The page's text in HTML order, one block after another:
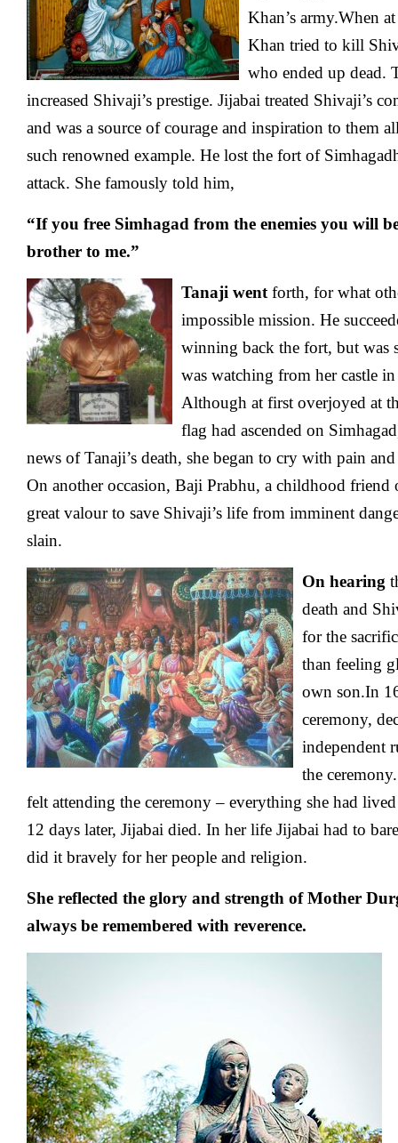
Khan’s army.When
Khan tried to kill
who ended up dead.
increased Shivaji’s prestige. Jijabai treated Shivaji’s
and was a source of courage and inspiration to them
such renowned example. He lost the fort of
attack. She famously told him,
“If you free Simhagad from the enemies you will
brother to me.”
Tanaji went forth, for what
impossible mission. He
winning back the fort, but was
was watching from her castle
Although at first overjoyed at
flag had ascended on
news of Tanaji’s death, she began to cry with pain
On another occasion, Baji Prabhu, a childhood
great valour to save Shivaji’s life from imminent
slain.
On hearing
death and
for the
than feeling
own son.In
ceremony,
independent
the
felt attending the ceremony – everything she had
12 days later, Jijabai died. In her life Jijabai had to
did it bravely for her people and religion.
She reflected the glory and strength of Mother
always be remembered with reverence.